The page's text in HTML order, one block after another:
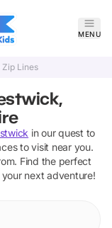
MENU
Zip Lines
in our quest to
to visit near you.
Find the perfect
next adventure!